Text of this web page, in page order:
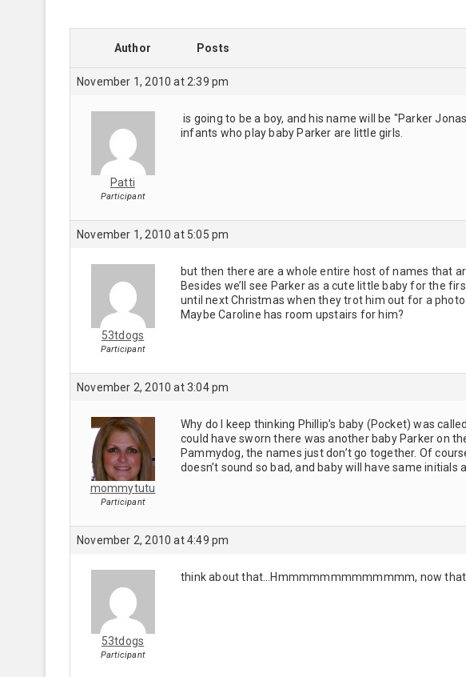
Author Posts
November 1, 2010 at 2:39 pm
Patti
Participant
is going to be a boy, and his name will be "Parker
infants who play baby Parker are little girls.
November 1, 2010 at 5:05 pm
53tdogs
Participant
but then there are a whole entire host of names that
Besides we’ll see Parker as a cute little baby for the
until next Christmas when they trot him out for a
Maybe Caroline has room upstairs for him?
November 2, 2010 at 3:04 pm
mommytutu
Participant
Why do I keep thinking Phillip’s baby (Pocket) was
could have sworn there was another baby Parker on
Pammydog, the names just don’t go together. Of
doesn’t sound so bad, and baby will have same initials
November 2, 2010 at 4:49 pm
53tdogs
Participant
think about that…Hmmmmmmmmmmmmm, now that